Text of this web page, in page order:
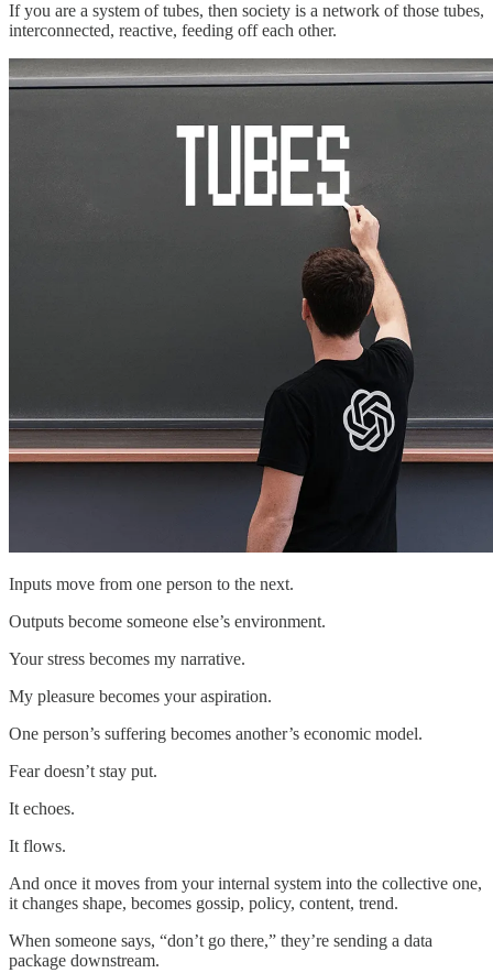
If you are a system of tubes, then society is a network of those tubes,
interconnected, reactive, feeding off each other.
Inputs move from one person to the next.
Outputs become someone else’s environment.
Your stress becomes my narrative.
My pleasure becomes your aspiration.
One person’s suffering becomes another’s economic model.
Fear doesn’t stay put.
It echoes.
It flows.
And once it moves from your internal system into the collective one,
it changes shape, becomes gossip, policy, content, trend.
When someone says, “don’t go there,” they’re sending a data
package downstream.